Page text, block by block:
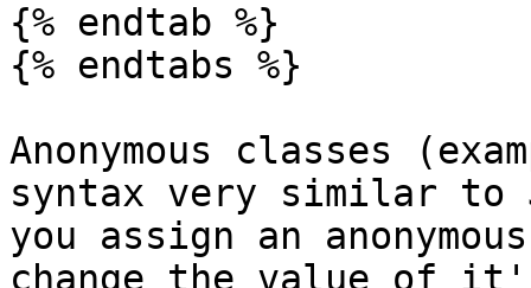
{% endtab %}
{% endtabs %}
Anonymous classes
syntax very similar to
you assign an
change the value of